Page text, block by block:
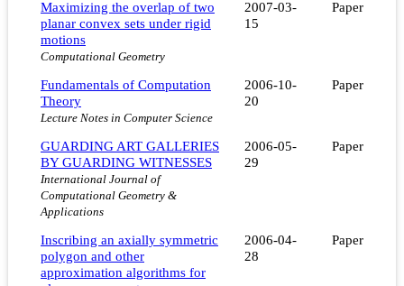
Maximizing the overlap of two
planar convex sets under rigid
motions
Computational Geometry
2007-03-
15
Paper
Fundamentals of Computation
Theory
Lecture Notes in Computer Science
2006-10-
20
Paper
GUARDING ART GALLERIES
BY GUARDING WITNESSES
International Journal of
Computational Geometry &
Applications
2006-05-
29
Paper
Inscribing an axially symmetric
polygon and other
approximation algorithms for
2006-04-
28
Paper